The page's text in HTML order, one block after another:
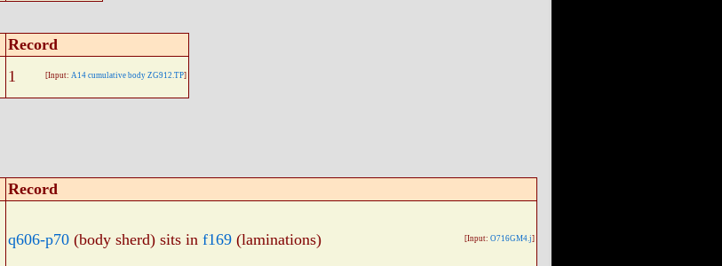
Record
1 [Input: A14 cumulative body ZG912.TP]
Record
q606-p70 (body sherd) sits in f169 (laminations) [Input: O716GM4.j]